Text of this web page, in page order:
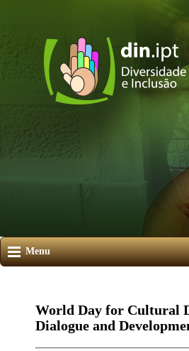
Menu
World Day for Cultural
Dialogue and